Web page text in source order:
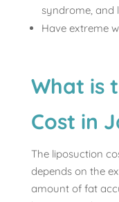
syndrome, and
Have extreme
What is
Cost in
The liposuction
depends on the
amount of fat